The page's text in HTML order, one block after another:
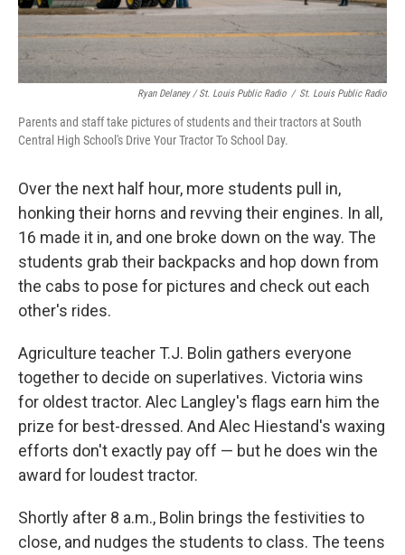
Ryan Delaney / St. Louis Public Radio / St. Louis Public Radio
Parents and staff take pictures of students and their tractors at South
Central High School's Drive Your Tractor To School Day.
Over the next half hour, more students pull in,
honking their horns and revving their engines. In all,
16 made it in, and one broke down on the way. The
students grab their backpacks and hop down from
the cabs to pose for pictures and check out each
other's rides.
Agriculture teacher T.J. Bolin gathers everyone
together to decide on superlatives. Victoria wins
for oldest tractor. Alec Langley's flags earn him the
prize for best-dressed. And Alec Hiestand's waxing
efforts don't exactly pay off — but he does win the
award for loudest tractor.
Shortly after 8 a.m., Bolin brings the festivities to
close, and nudges the students to class. The teens